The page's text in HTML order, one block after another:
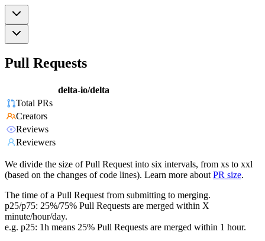
Pull Requests
delta-io/delta
Total PRs
Creators
Reviews
Reviewers
We divide the size of Pull Request into six intervals, from xs to xxl
(based on the changes of code lines). Learn more about PR size.
The time of a Pull Request from submitting to merging.
p25/p75: 25%/75% Pull Requests are merged within X
minute/hour/day.
e.g. p25: 1h means 25% Pull Requests are merged within 1 hour.